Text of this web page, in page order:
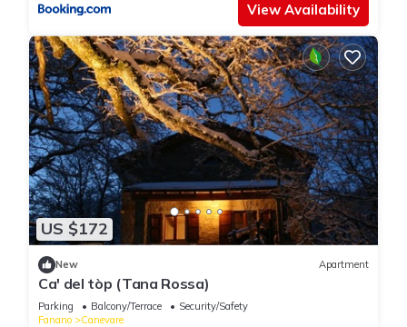
View Availability
US $172
New Apartment
Ca' del tòp (Tana Rossa)
Parking Balcony/Terrace
Security/Safety
Fanano
Canevare